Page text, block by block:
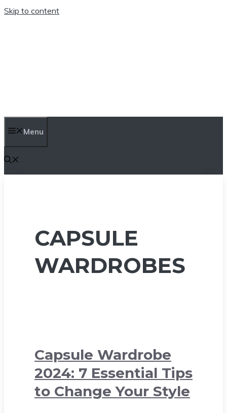
Skip to content
Menu
CAPSULE
WARDROBES
Capsule Wardrobe
2024: 7 Essential Tips
to Change Your Style